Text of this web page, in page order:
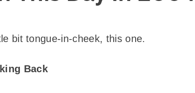
bit tongue-in-cheek, this one.
Back